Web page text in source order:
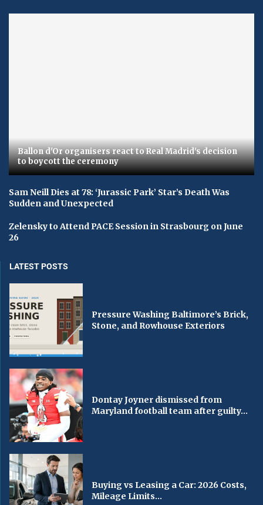
Ballon d'Or organisers react to Real Madrid's decision
to boycott the ceremony
Sam Neill Dies at 78: ‘Jurassic Park’ Star’s Death Was
Sudden and Unexpected
Zelensky to Attend PACE Session in Strasbourg on June
26
LATEST POSTS
Pressure Washing Baltimore’s Brick,
Stone, and Rowhouse Exteriors
Dontay Joyner dismissed from
Maryland football team after guilty...
Buying vs Leasing a Car: 2026 Costs,
Mileage Limits...